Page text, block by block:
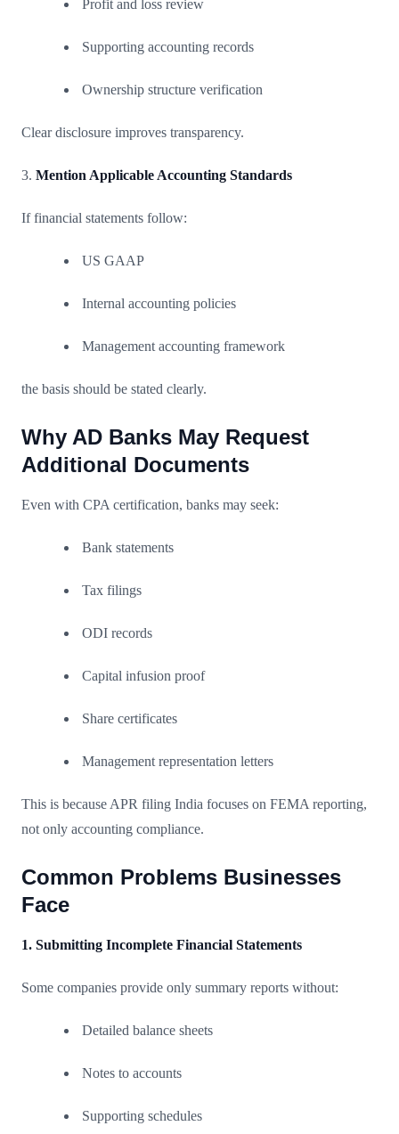
Profit and loss review
Supporting accounting records
Ownership structure verification
Clear disclosure improves transparency.
3. Mention Applicable Accounting Standards
If financial statements follow:
US GAAP
Internal accounting policies
Management accounting framework
the basis should be stated clearly.
Why AD Banks May Request
Additional Documents
Even with CPA certification, banks may seek:
Bank statements
Tax filings
ODI records
Capital infusion proof
Share certificates
Management representation letters
This is because APR filing India focuses on FEMA reporting,
not only accounting compliance.
Common Problems Businesses
Face
1. Submitting Incomplete Financial Statements
Some companies provide only summary reports without:
Detailed balance sheets
Notes to accounts
Supporting schedules